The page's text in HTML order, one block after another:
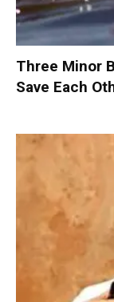
Three Minor
Save Each